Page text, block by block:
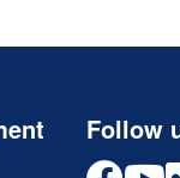
Follow